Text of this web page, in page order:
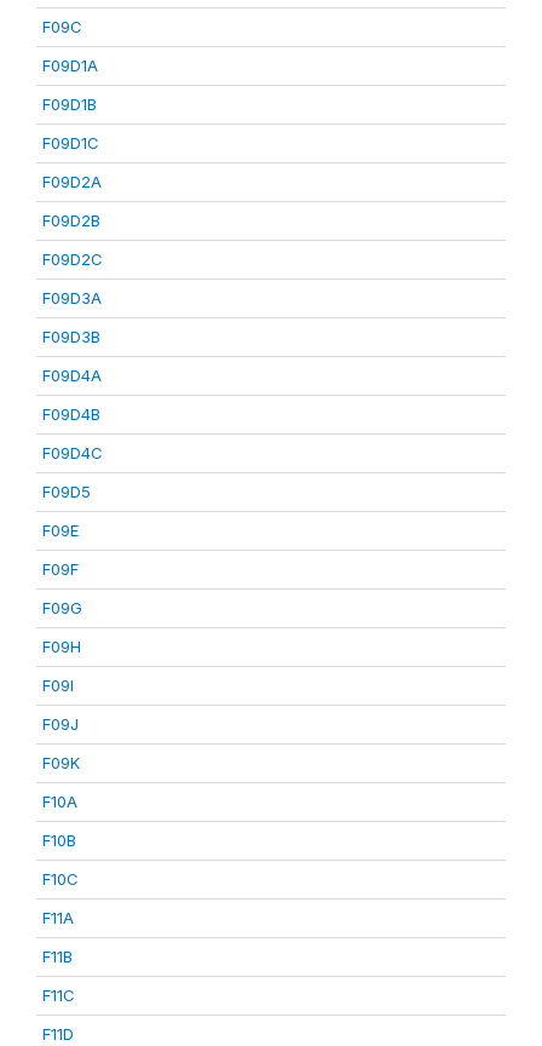
F09C
F09D1A
F09D1B
F09D1C
F09D2A
F09D2B
F09D2C
F09D3A
F09D3B
F09D4A
F09D4B
F09D4C
F09D5
F09E
F09F
F09G
F09H
F09I
F09J
F09K
F10A
F10B
F10C
F11A
F11B
F11C
F11D